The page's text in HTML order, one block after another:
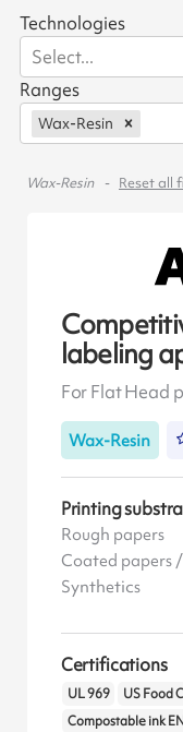
Technologies
Select...
Ranges
Wax-Resin
Wax-Resin Reset all
labeling
For Flat Head
Wax-Resin
Printing
Rough papers
Coated papers
Synthetics
Certifications
UL 969 US Food
Compostable ink